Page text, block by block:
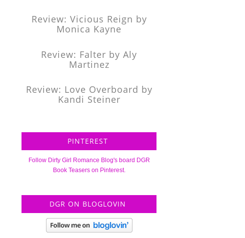
Review: Vicious Reign by
Monica Kayne
Review: Falter by Aly
Martinez
Review: Love Overboard by
Kandi Steiner
PINTEREST
Follow Dirty Girl Romance Blog's board DGR
Book Teasers on Pinterest.
DGR ON BLOGLOVIN